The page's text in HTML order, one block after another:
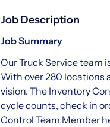
Job Description
Job Summary
Our Truck Service team
With over 280 locations
vision. The Inventory
cycle counts, check in
Control Team Member